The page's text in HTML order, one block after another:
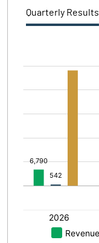
Quarterly Results